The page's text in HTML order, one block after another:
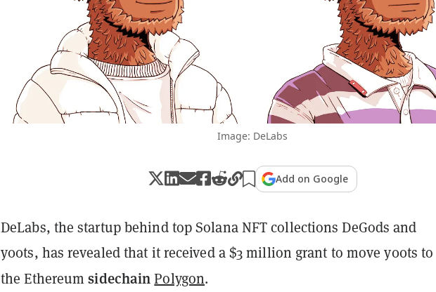
Image: DeLabs
Add on Google
DeLabs, the startup behind top Solana NFT collections DeGods and
y00ts, has revealed that it received a $3 million grant to move y00ts to
the Ethereumsidechain Polygon.